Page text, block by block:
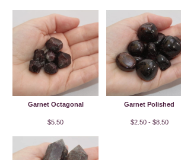
Garnet Octagonal
$5.50
Garnet Polished
$2.50 - $8.50